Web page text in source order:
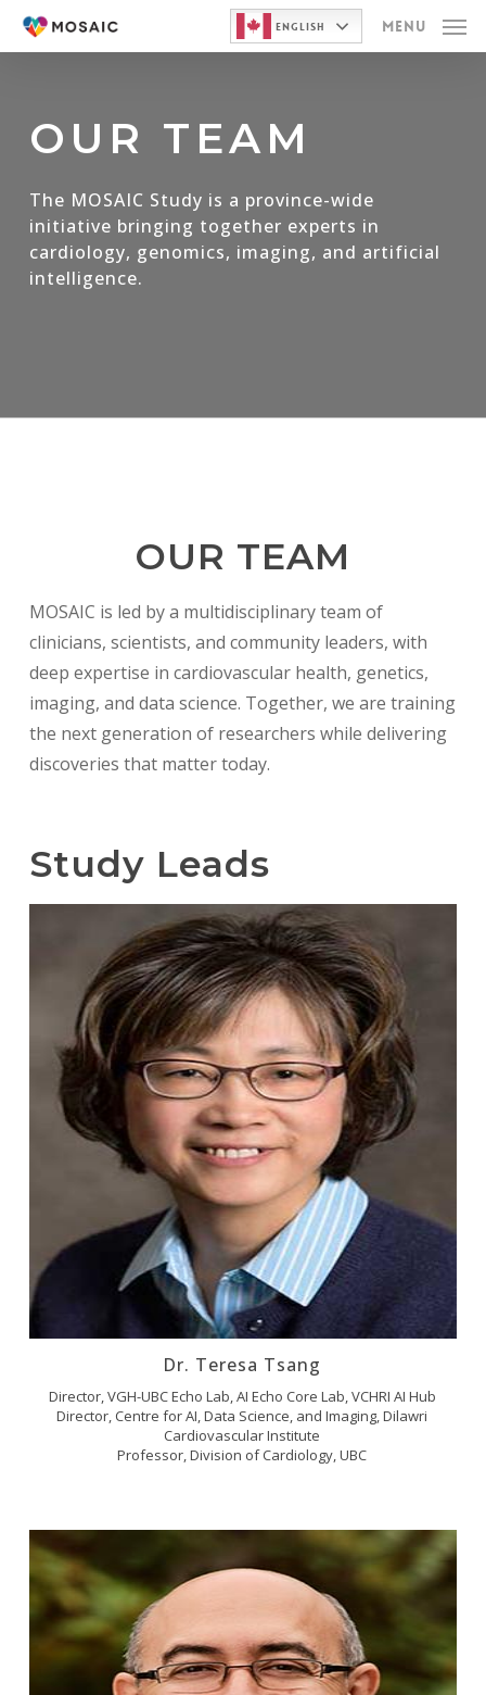
Skip
English Menu
OUR TEAM
The MOSAIC Study is a province-wide
initiative bringing together experts in
cardiology, genomics, imaging, and artificial
intelligence.
OUR TEAM
MOSAIC is led by a multidisciplinary team of
clinicians, scientists, and community leaders, with
deep expertise in cardiovascular health, genetics,
imaging, and data science. Together, we are training
the next generation of researchers while delivering
discoveries that matter today.
Study Leads
Director, VGH-UBC Echo Lab, AI Echo Core Lab, VCHRI AI Hub
Director, Centre for AI, Data Science, and Imaging, Dilawri
Cardiovascular Institute
Professor, Division of Cardiology, UBC
Dr. Teresa Tsang